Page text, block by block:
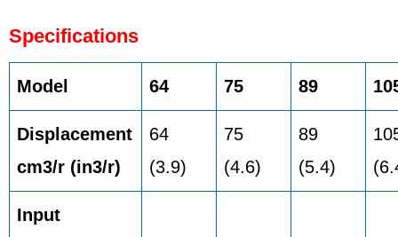
Specifications
Model 64 75 89
Displacement
cm3/r (in3/r)
64
(3.9)
75
(4.6)
89
(5.4)
Input